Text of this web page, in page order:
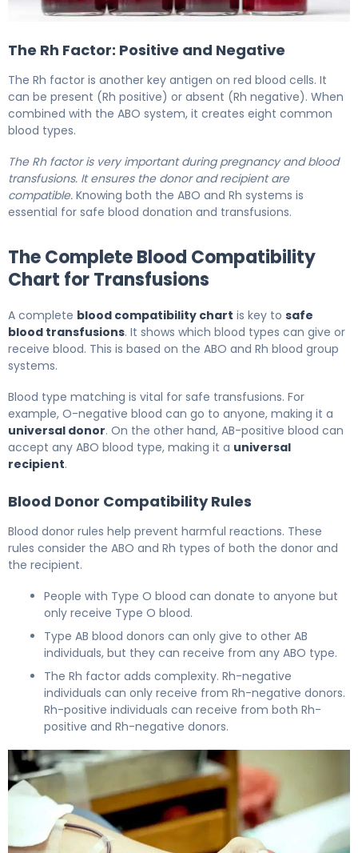
The Rh Factor: Positive and Negative
The Rh factor is another key antigen on red blood cells. It
can be present (Rh positive) or absent (Rh negative). When
combined with the ABO system, it creates eight common
blood types.
The Rh factor is very important during pregnancy and blood
transfusions. It ensures the donor and recipient are
compatible. Knowing both the ABO and Rh systems is
essential for safe blood donation and transfusions.
The Complete Blood Compatibility
Chart for Transfusions
A complete blood compatibility chart is key to safe
blood transfusions. It shows which blood types can give or
receive blood. This is based on the ABO and Rh blood group
systems.
Blood type matching is vital for safe transfusions. For
example, O-negative blood can go to anyone, making it a
universal donor. On the other hand, AB-positive blood can
accept any ABO blood type, making it a universal
recipient.
Blood Donor Compatibility Rules
Blood donor rules help prevent harmful reactions. These
rules consider the ABO and Rh types of both the donor and
the recipient.
People with Type O blood can donate to anyone but
only receive Type O blood.
Type AB blood donors can only give to other AB
individuals, but they can receive from any ABO type.
The Rh factor adds complexity. Rh-negative
individuals can only receive from Rh-negative donors.
Rh-positive individuals can receive from both Rh-
positive and Rh-negative donors.